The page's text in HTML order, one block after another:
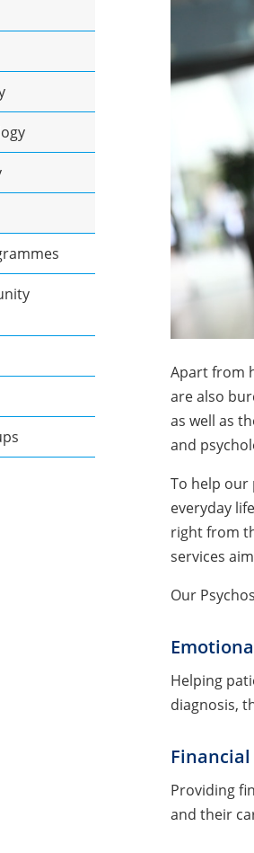
Apart from
are also
as well as
and
To help our
everyday
right from
services
Our
Helping
diagnosis,
Financial
Providing
and their